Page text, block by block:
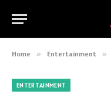
Home » Entertainment »
ENTERTAINMENT